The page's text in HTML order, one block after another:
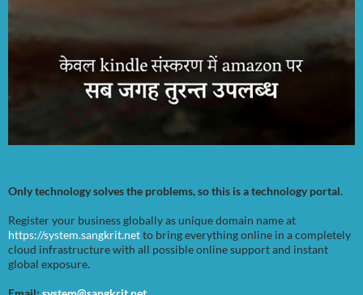
Only technology solves the problems, so this is a technology portal.
Register your business globally as unique domain name at
https://system.sangkrit.netto bring everything online in a completely
cloud infrastructure with all possible online support and instant
global exposure.